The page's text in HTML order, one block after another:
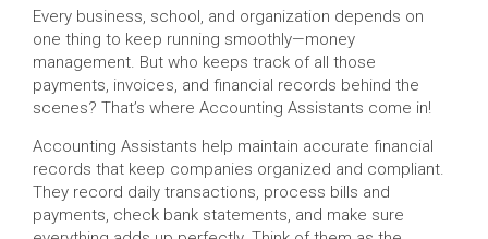
Every business, school, and organization depends on
one thing to keep running smoothly—money
management. But who keeps track of all those
payments, invoices, and financial records behind the
scenes? That’s where Accounting Assistants come in!
Accounting Assistants help maintain accurate financial
records that keep companies organized and compliant.
They record daily transactions, process bills and
payments, check bank statements, and make sure